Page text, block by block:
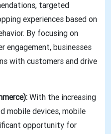
targeted
experiences based on
By focusing on
engagement, businesses
with customers and drive
With the increasing
mobile devices, mobile
opportunity for